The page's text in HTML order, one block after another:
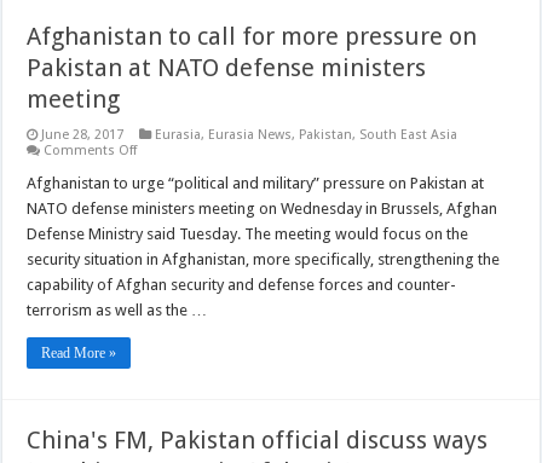
Afghanistan to call for more pressure on
Pakistan at NATO defense ministers
meeting
June 28, 2017 Eurasia, Eurasia News, Pakistan, South East Asia
Comments Offon
to
call
for
more
pressure
on
Pakistan
at
NATO
Afghanistan to urge “political and military” pressure on Pakistan at
NATO defense ministers meeting on Wednesday in Brussels, Afghan
Defense Ministry said Tuesday. The meeting would focus on the
security situation in Afghanistan, more specifically, strengthening the
capability of Afghan security and defense forces and counter-
terrorism as well as the …
Read More »
China's FM, Pakistan official discuss ways